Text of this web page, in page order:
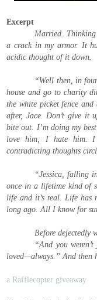
Excerpt
Married. Thinking
a crack in my armor. It
acidic thought of it down.
“Well then, in
house and go to charity
the white picket fence
after, Jace. Don’t give it
bite out. I’m doing my
love him; I hate him.
contradicting thoughts
“Jessica, falling
once in a lifetime kind of
life and it’s real. Life has
long ago. All I know for
Before dejectedly
“And you
loved—always.” And then
a Rafflecopter giveaway